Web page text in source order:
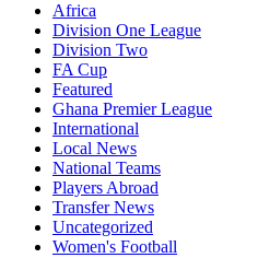
Africa
Division One League
Division Two
FA Cup
Featured
Ghana Premier League
International
Local News
National Teams
Players Abroad
Transfer News
Uncategorized
Women's Football